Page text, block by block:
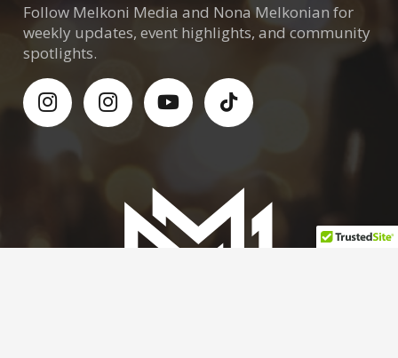
Follow Melkoni Media and Nona Melkonian for
weekly updates, event highlights, and community
spotlights.